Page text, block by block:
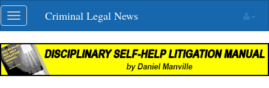
Skip
navigation
Toggle
navigation
Criminal Legal News